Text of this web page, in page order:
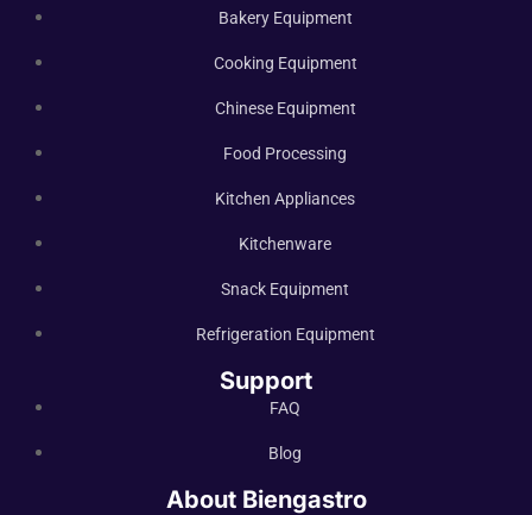
Bakery Equipment
Cooking Equipment
Chinese Equipment
Food Processing
Kitchen Appliances
Kitchenware
Snack Equipment
Refrigeration Equipment
Support
FAQ
Blog
About Biengastro